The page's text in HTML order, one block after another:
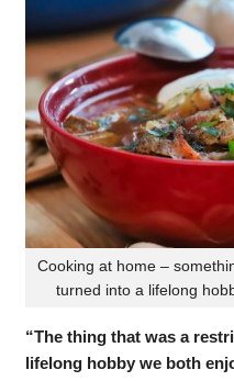
Cooking at home –
turned into a lifelong
“The thing that was a
lifelong hobby we both